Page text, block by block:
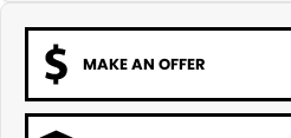
MAKE AN OFFER